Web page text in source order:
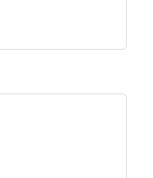
luxury
about